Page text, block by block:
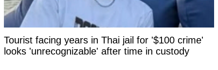
Tourist facing years in Thai jail for '$100 crime'
looks 'unrecognizable' after time in custody